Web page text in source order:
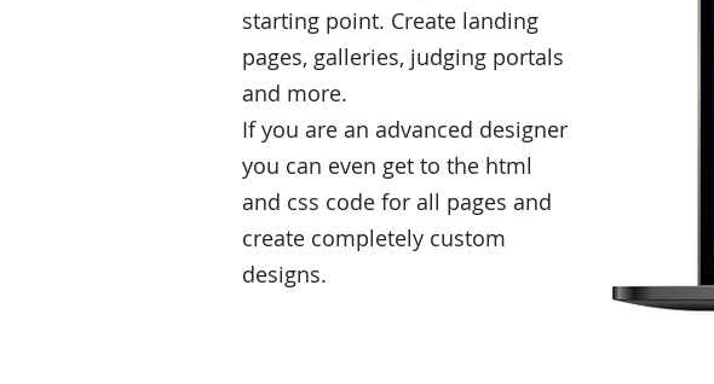
starting point. Create landing
pages, galleries, judging portals
and more.
If you are an advanced designer
you can even get to the html
and css code for all pages and
create completely custom
designs.